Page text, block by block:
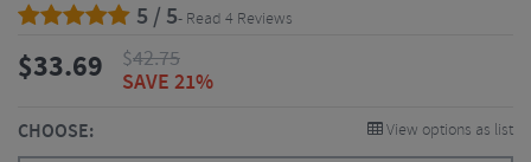
5 / 5- Read 4 Reviews
$33.69 $42.75
SAVE 21%
CHOOSE: View options as list